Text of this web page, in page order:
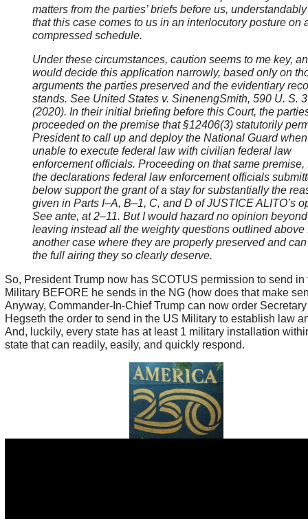
matters from the parties’ briefs before us,
that this case comes to us in an interlocutory posture on
compressed schedule.
Under these circumstances, caution seems to me key,
would decide this application narrowly, based only on
arguments the parties preserved and the evidentiary
stands. See United States v. SinenengSmith, 590 U. S.
(2020). In their initial briefing before this Court, the
proceeded on the premise that §12406(3) statutorily
President to call up and deploy the National Guard
unable to execute federal law with civilian federal law
enforcement officials. Proceeding on that same premise,
the declarations federal law enforcement officials
below support the grant of a stay for substantially the
given in Parts I–A, B–1, C, and D of JUSTICE ALITO’s
See ante, at 2–11. But I would hazard no opinion
leaving instead all the weighty questions outlined above
another case where they are properly preserved and
the full airing they so clearly deserve.
So, President Trump now has SCOTUS permission to send in
Military BEFORE he sends in the NG (how does that make
Anyway, Commander-In-Chief Trump can now order Secretary
Hegseth the order to send in the US Military to establish law
And, luckily, every state has at least 1 military installation
state that can readily, easily, and quickly respond.